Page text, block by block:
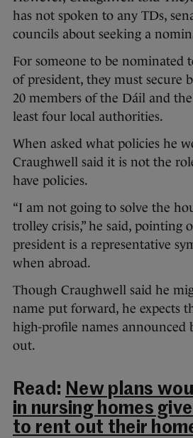
has not spoken to any TDs,
councils about seeking a
For someone to be nominated
of president, they must secure
20 members of the Dáil and
least four local authorities.
When asked what policies he
Craughwell said it is not the
have policies.
“I am not going to solve the
trolley crisis,” he said, pointing
president is a representative
when abroad.
Though Craughwell said he
name put forward, he expects
high-profile names announced
out.
Read: New plans
in nursing homes
to rent out their